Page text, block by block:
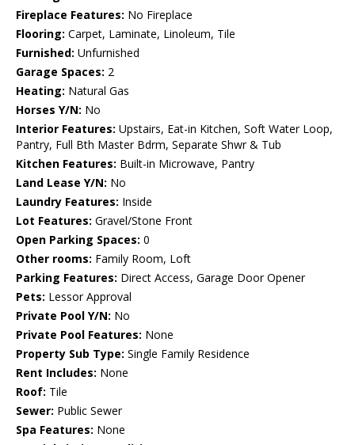
Fireplace Features: No Fireplace
Flooring: Carpet, Laminate, Linoleum, Tile
Furnished: Unfurnished
Garage Spaces: 2
Heating: Natural Gas
Horses Y/N: No
Interior Features: Upstairs, Eat-in Kitchen, Soft Water Loop,
Pantry, Full Bth Master Bdrm, Separate Shwr & Tub
Kitchen Features: Built-in Microwave, Pantry
Land Lease Y/N: No
Laundry Features: Inside
Lot Features: Gravel/Stone Front
Open Parking Spaces: 0
Other rooms: Family Room, Loft
Parking Features: Direct Access, Garage Door Opener
Pets: Lessor Approval
Private Pool Y/N: No
Private Pool Features: None
Property Sub Type: Single Family Residence
Rent Includes: None
Roof: Tile
Sewer: Public Sewer
Spa Features: None